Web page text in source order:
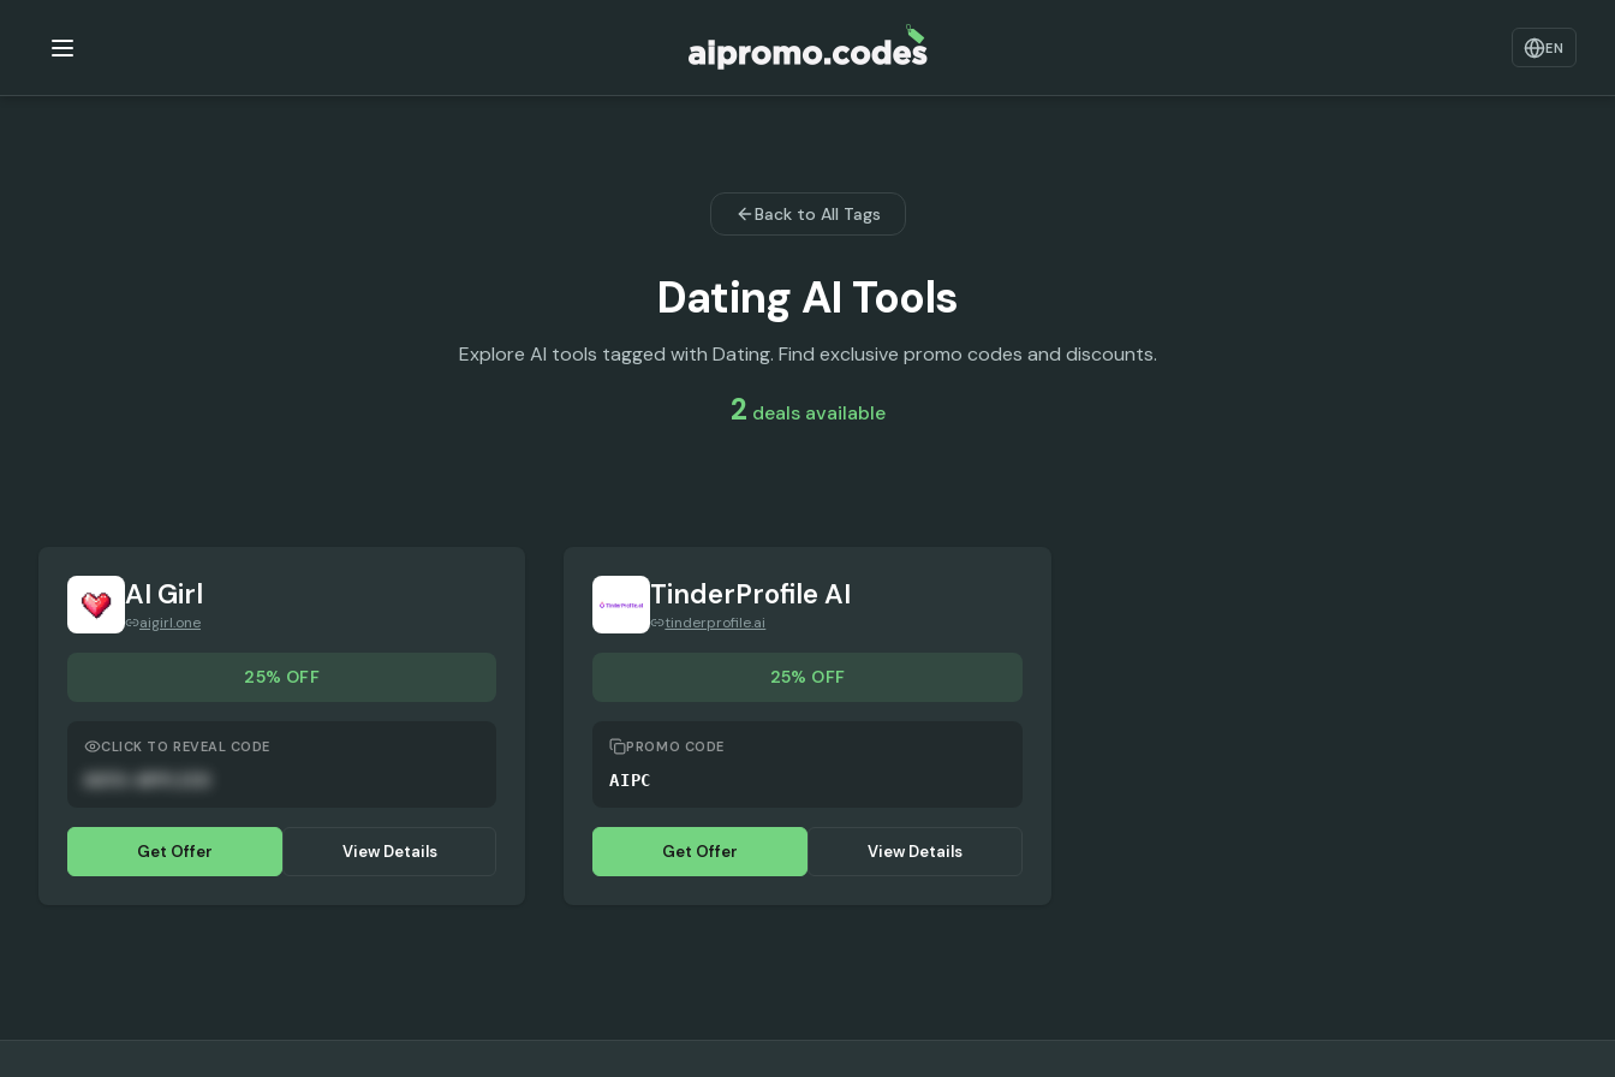
EN
Back to All Tags
Dating AI Tools
Explore AI tools tagged with Dating. Find exclusive promo codes and discounts.
2 dealsavailable
AI Girl
aigirl.one
25% OFF
CLICK TO REVEAL CODE
Get Offer View Details
TinderProfile AI
tinderprofile.ai
25% OFF
PROMO CODE
AIPC
Get Offer View Details